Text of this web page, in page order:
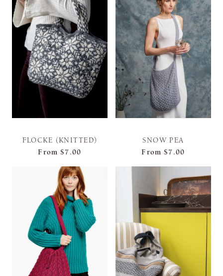
FLOCKE (KNITTED)
From $7.00
SNOW PEA
From $7.00